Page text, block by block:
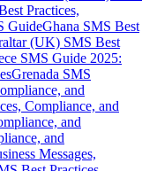
Practices,
GuideGhana SMS Best
(UK) SMS Best
SMS Guide 2025:
Grenada SMS
and
Compliance, and
and
and
Messages,